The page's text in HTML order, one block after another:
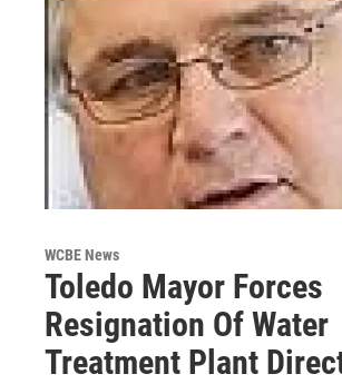
WCBE News
Toledo Mayor Forces
Resignation Of Water
Treatment Plant